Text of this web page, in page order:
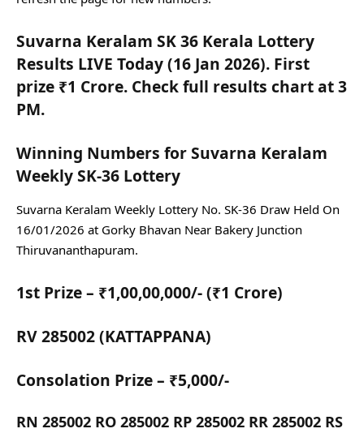
Suvarna Keralam SK 36 Kerala Lottery
Results LIVE Today (16 Jan 2026). First
prize ₹1 Crore. Check full results chart at 3
PM.
Winning Numbers for Suvarna Keralam
Weekly SK-36 Lottery
Suvarna Keralam Weekly Lottery No. SK-36 Draw Held On
16/01/2026 at Gorky Bhavan Near Bakery Junction
Thiruvananthapuram.
1st Prize – ₹1,00,00,000/- (₹1 Crore)
RV 285002 (KATTAPPANA)
Consolation Prize – ₹5,000/-
RN 285002 RO 285002 RP 285002 RR 285002 RS